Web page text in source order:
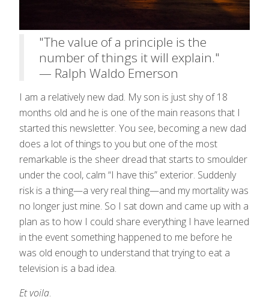
"The value of a principle is the
number of things it will explain."
— Ralph Waldo Emerson
I am a relatively new dad. My son is just shy of 18
months old and he is one of the main reasons that I
started this newsletter. You see, becoming a new dad
does a lot of things to you but one of the most
remarkable is the sheer dread that starts to smoulder
under the cool, calm “I have this” exterior. Suddenly
risk is a thing—a very real thing—and my mortality was
no longer just mine. So I sat down and came up with a
plan as to how I could share everything I have learned
in the event something happened to me before he
was old enough to understand that trying to eat a
television is a bad idea.
Et voila.